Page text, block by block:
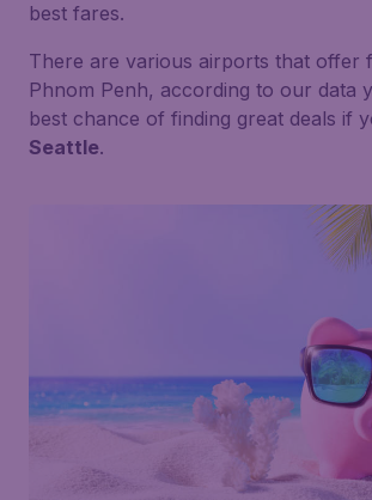
best fares.
There are various airports that offer
Phnom Penh, according to our data
best chance of finding great deals if
Seattle.